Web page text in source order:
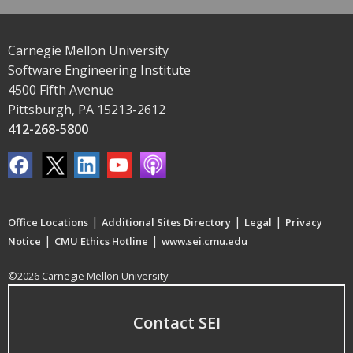
Carnegie Mellon University
Software Engineering Institute
4500 Fifth Avenue
Pittsburgh, PA 15213-2612
412-268-5800
Office Locations | Additional Sites Directory | Legal | Privacy
Notice | CMU Ethics Hotline | www.sei.cmu.edu
©2026 Carnegie Mellon University
Contact SEI